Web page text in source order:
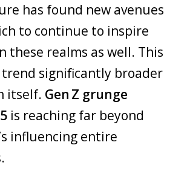
has found new avenues
to continue to inspire
these realms as well. This
significantly broader
itself. Gen Z grunge
is reaching far beyond
influencing entire